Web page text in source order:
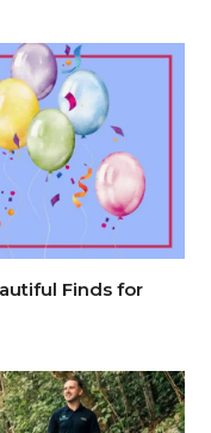
Finds for